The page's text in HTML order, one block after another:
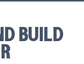
BUILD